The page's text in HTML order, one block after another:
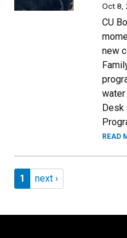
Oct 8,
CU
new
Desk
READ
Pagination
Page 1
1 Next page
next ›